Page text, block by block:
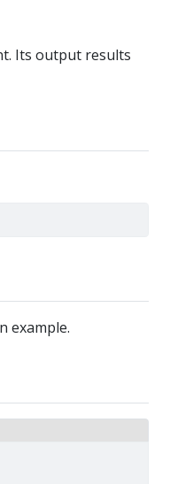
Its output results
example.